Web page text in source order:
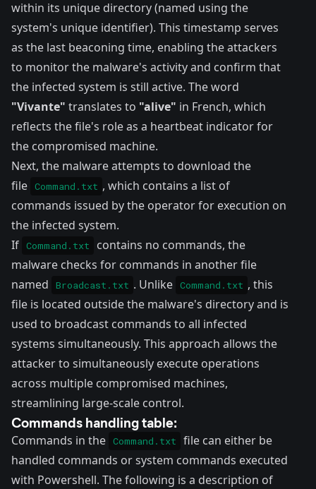
within its unique directory (named using the
system's unique identifier). This timestamp serves
as the last beaconing time, enabling the attackers
to monitor the malware's activity and confirm that
the infected system is still active. The word
"Vivante" translates to "alive" in French, which
reflects the file's role as a heartbeat indicator for
the compromised machine.
Next, the malware attempts to download the
file Command.txt , which contains a list of
commands issued by the operator for execution on
the infected system.
If Command.txt
contains no commands, the
malware checks for commands in another file
named
Broadcast.txt . Unlike Command.txt , this
file is located outside the malware's directory and is
used to broadcast commands to all infected
systems simultaneously. This approach allows the
attacker to simultaneously execute operations
across multiple compromised machines,
streamlining large-scale control.
Commands handling table:
Commands in the Command.txt
file can either be
handled commands or system commands executed
with Powershell. The following is a description of